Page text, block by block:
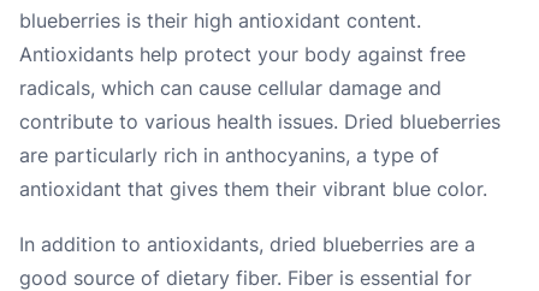
blueberries is their high antioxidant content.
Antioxidants help protect your body against free
radicals, which can cause cellular damage and
contribute to various health issues. Dried blueberries
are particularly rich in anthocyanins, a type of
antioxidant that gives them their vibrant blue color.
In addition to antioxidants, dried blueberries are a
good source of dietary fiber. Fiber is essential for